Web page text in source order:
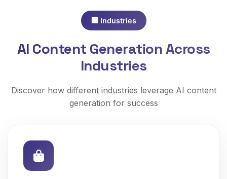
🏢 Industries
AI Content Generation Across
Industries
Discover how different industries leverage AI content
generation for success